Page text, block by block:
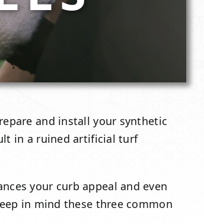
and install your synthetic
in a ruined artificial turf
your curb appeal and even
in mind these three common